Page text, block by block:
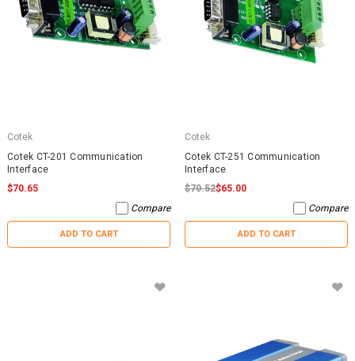
Cotek
Cotek CT-201 Communication
Interface
$70.65
Compare
ADD TO CART
Cotek
Cotek CT-251 Communication
Interface
$70.52$65.00
Compare
ADD TO CART